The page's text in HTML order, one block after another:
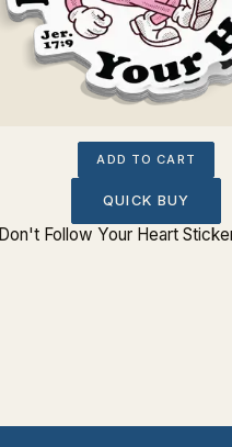
ADD TO CART
QUICK BUY
Don't Follow Your Heart